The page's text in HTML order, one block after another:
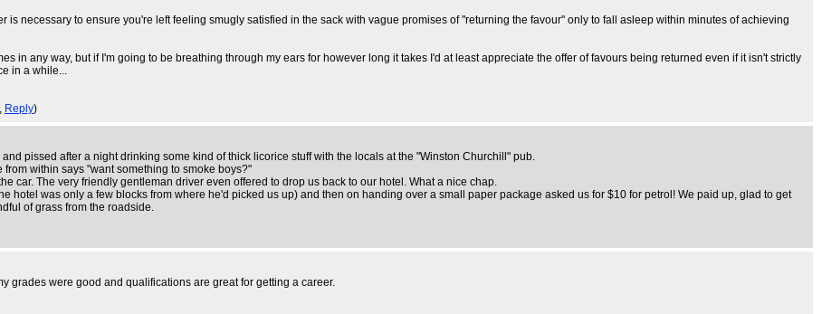
is necessary to ensure you're left feeling smugly satisfied in the sack with vague promises of "returning the favour" only to fall asleep within minutes of achieving
in any way, but if I'm going to be breathing through my ears for however long it takes I'd at least appreciate the offer of favours being returned even if it isn't strictly
in a while...
Reply)
pissed after a night drinking some kind of thick licorice stuff with the locals at the "Winston Churchill" pub.
within says "want something to smoke boys?"
car. The very friendly gentleman driver even offered to drop us back to our hotel. What a nice chap.
hotel was only a few blocks from where he'd picked us up) and then on handing over a small paper package asked us for $10 for petrol! We paid up, glad to get
of grass from the roadside.
grades were good and qualifications are great for getting a career.